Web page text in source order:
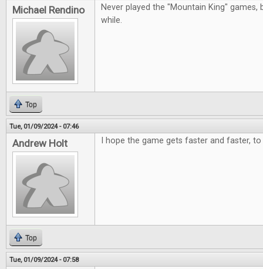
Michael Rendino
Never played the "Mountain King"
while.
Top
Tue, 01/09/2024 - 07:46
Andrew Holt I hope the game gets faster and faster,
Top
Tue, 01/09/2024 - 07:58